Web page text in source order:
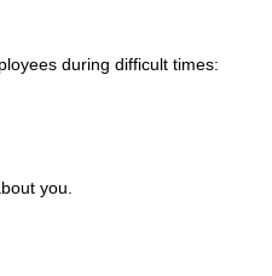
during difficult times:
you.